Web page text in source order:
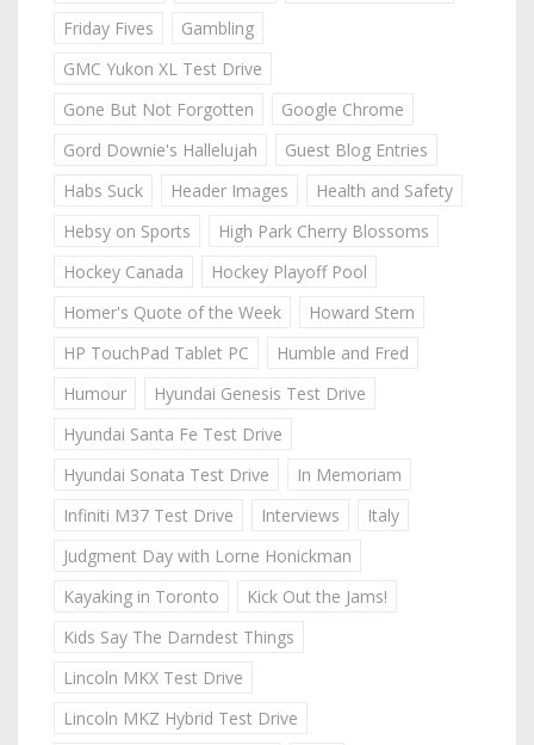
Friday Fives
Gambling
GMC Yukon XL Test Drive
Gone But Not Forgotten
Google Chrome
Gord Downie's Hallelujah
Guest Blog Entries
Habs Suck
Header Images
Health and Safety
Hebsy on Sports
High Park Cherry Blossoms
Hockey Canada
Hockey Playoff Pool
Homer's Quote of the Week
Howard Stern
HP TouchPad Tablet PC
Humble and Fred
Humour
Hyundai Genesis Test Drive
Hyundai Santa Fe Test Drive
Hyundai Sonata Test Drive
In Memoriam
Infiniti M37 Test Drive
Interviews
Italy
Judgment Day with Lorne Honickman
Kayaking in Toronto
Kick Out the Jams!
Kids Say The Darndest Things
Lincoln MKX Test Drive
Lincoln MKZ Hybrid Test Drive